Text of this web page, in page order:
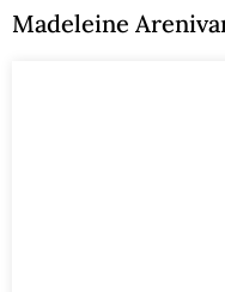
Madeleine